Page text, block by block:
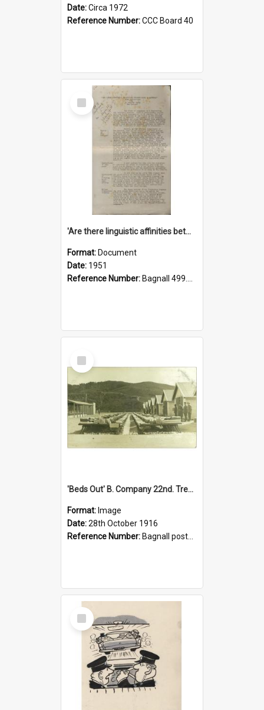
Date:Circa 1972
Reference Number:CCC Board 40
Select
Item
'Are there linguistic affinities between Maori and Kannada?' some reflections by V. Lakshmi Pathy of New Zealand
Format: Document
Date: 1951
Reference Number: Bagnall 499.4422494814 Pat
Select
Item
'Beds Out' B. Company 22nd. Trentham Cup Winners Best Kept Lines, 1916
Format: Image
Date:28th October 1916
Reference Number: Bagnall postcard collection
Select
Item